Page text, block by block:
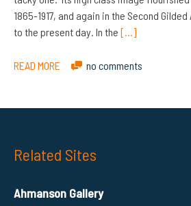
1865-1917, and again in the Second
to the present day. In the […]
READ MORE no comments
Related Sites
Ahmanson Gallery